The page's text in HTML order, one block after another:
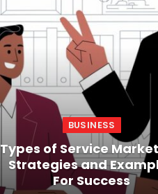
BUSINESS
Types of Service
Strategies and
For Success